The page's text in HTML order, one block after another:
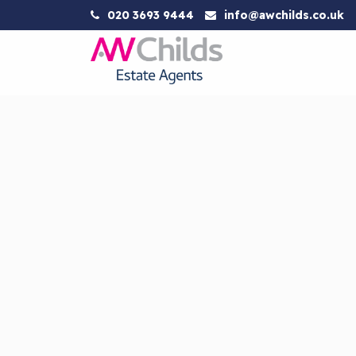
020 3693 9444 info@awchilds.co.uk